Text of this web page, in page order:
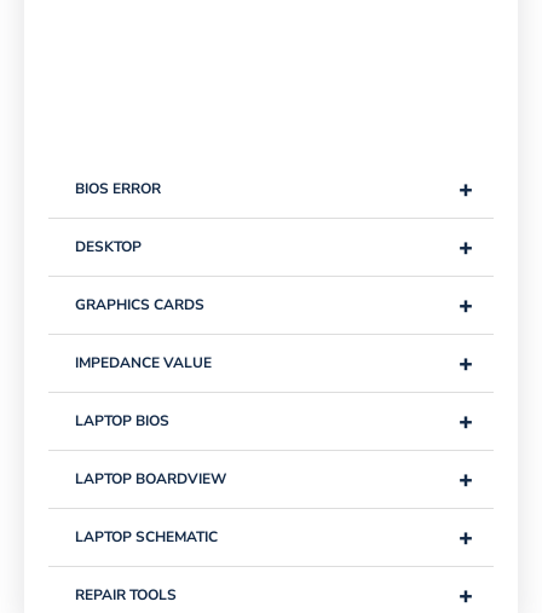
+
BIOS ERROR
+
DESKTOP
+
GRAPHICS CARDS
+
IMPEDANCE VALUE
+
LAPTOP BIOS
+
LAPTOP BOARDVIEW
+
LAPTOP SCHEMATIC
+
REPAIR TOOLS